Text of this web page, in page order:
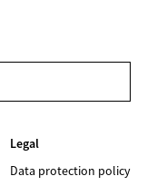
Legal
Data protection policy